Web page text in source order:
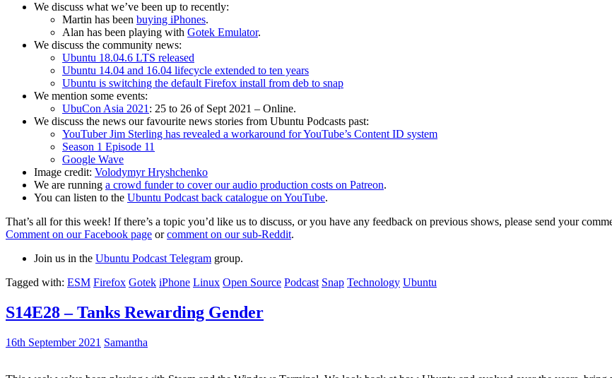
We discuss what we’ve been up to recently:
Martin has been buying iPhones.
Alan has been playing with Gotek Emulator.
We discuss the community news:
Ubuntu 18.04.6 LTS released
Ubuntu 14.04 and 16.04 lifecycle extended to ten years
Ubuntu is switching the default Firefox install from deb to snap
We mention some events:
UbuCon Asia 2021: 25 to 26 of Sept 2021 – Online.
We discuss the news our favourite news stories from Ubuntu Podcasts past:
YouTuber Jim Sterling has revealed a workaround for YouTube’s Content ID system
Season 1 Episode 11
Google Wave
Image credit: Volodymyr Hryshchenko
We are running a crowd funder to cover our audio production costs on Patreon.
You can listen to the Ubuntu Podcast back catalogue on YouTube.
That’s all for this week! If there’s a topic you’d like us to discuss, or you have any feedback on previous shows, please send your
Comment on our Facebook page orcomment on our sub-Reddit.
Join us in the Ubuntu Podcast Telegram group.
Tagged with: ESM Firefox Gotek iPhone Linux Open Source Podcast Snap Technology Ubuntu
S14E28 – Tanks Rewarding Gender
16th September 2021 Samantha